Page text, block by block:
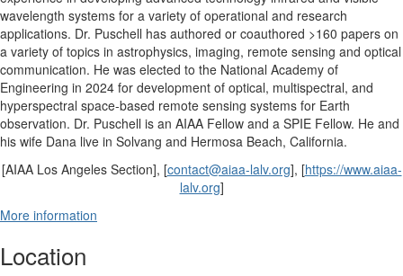
wavelength systems for a variety of operational and research
applications. Dr. Puschell has authored or coauthored >160 papers on
a variety of topics in astrophysics, imaging, remote sensing and optical
communication. He was elected to the National Academy of
Engineering in 2024 for development of optical, multispectral, and
hyperspectral space-based remote sensing systems for Earth
observation. Dr. Puschell is an AIAA Fellow and a SPIE Fellow. He and
his wife Dana live in Solvang and Hermosa Beach, California.
[AIAA Los Angeles Section], [contact@aiaa-lalv.org], [https://www.aiaa-
lalv.org]
More information
Location